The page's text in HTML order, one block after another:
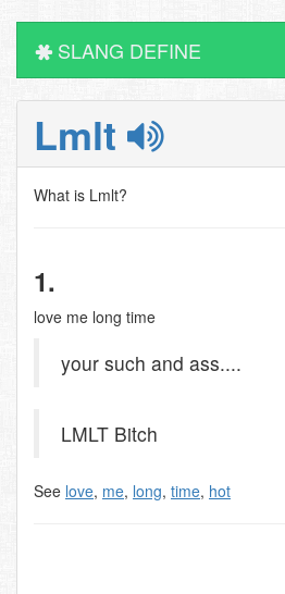
SLANG DEFINE
Lmlt
What is Lmlt?
1.
love me long time
your such and ass....
LMLT Bitch
See love, me, long, time, hot